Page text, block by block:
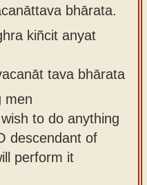
bhārata.
kiñcit anyat
tava bhārata
men
to do anything
descendant of
perform it